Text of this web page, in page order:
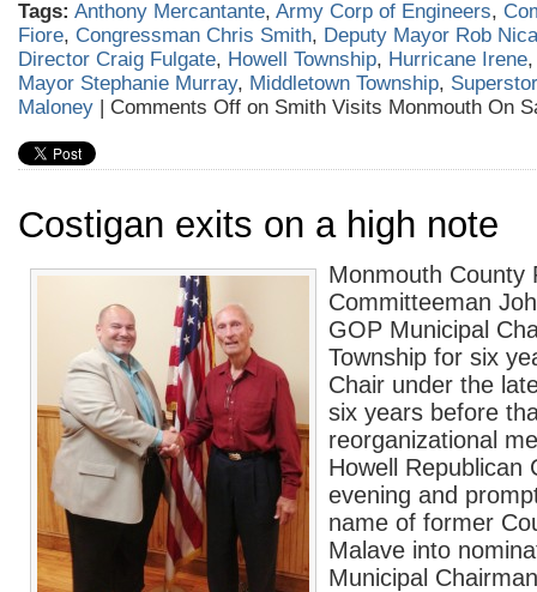
Tags: Anthony Mercantante, Army Corp of Engineers,
Fiore, Congressman Chris Smith, Deputy Mayor Rob
Director Craig Fulgate, Howell Township, Hurricane Irene
Mayor Stephanie Murray, Middletown Township,
Maloney | Comments Off on Smith Visits Monmouth On
Costigan exits on a high note
Monmouth County
Committeeman
GOP Municipal
Township for six
Chair under the
six years before
reorganizational
Howell Republican
evening and
name of former
Malave into
Municipal